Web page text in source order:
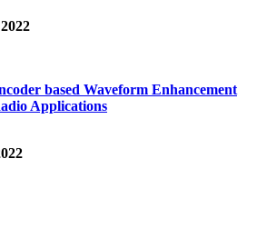
based Waveform Enhancement
Applications